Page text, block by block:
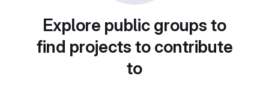
Explore public groups to
find projects to contribute
to